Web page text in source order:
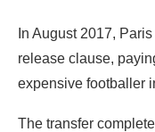
In August 2017,
release clause,
expensive footballer
The transfer